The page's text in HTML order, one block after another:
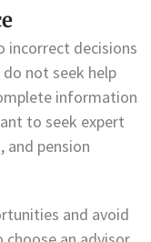
incorrect decisions
not seek help
information
to seek expert
and pension
and avoid